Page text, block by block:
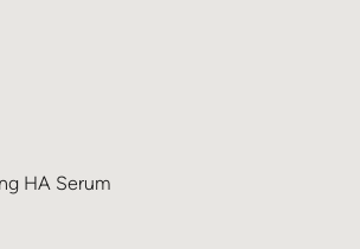
HA Serum